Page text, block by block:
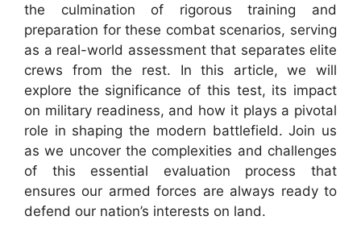
the culmination of rigorous training and
preparation for these combat scenarios, serving
as a real-world assessment that separates elite
crews from the rest. In this article, we will
explore the significance of this test, its impact
on military readiness, and how it plays a pivotal
role in shaping the modern battlefield. Join us
as we uncover the complexities and challenges
of this essential evaluation process that
ensures our armed forces are always ready to
defend our nation’s interests on land.